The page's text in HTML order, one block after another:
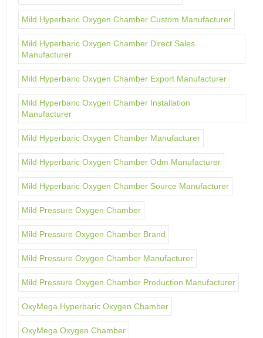
Mild Hyperbaric Oxygen Chamber Custom Manufacturer
Mild Hyperbaric Oxygen Chamber Direct Sales
Manufacturer
Mild Hyperbaric Oxygen Chamber Export Manufacturer
Mild Hyperbaric Oxygen Chamber Installation
Manufacturer
Mild Hyperbaric Oxygen Chamber Manufacturer
Mild Hyperbaric Oxygen Chamber Odm Manufacturer
Mild Hyperbaric Oxygen Chamber Source Manufacturer
Mild Pressure Oxygen Chamber
Mild Pressure Oxygen Chamber Brand
Mild Pressure Oxygen Chamber Manufacturer
Mild Pressure Oxygen Chamber Production Manufacturer
OxyMega Hyperbaric Oxygen Chamber
OxyMega Oxygen Chamber